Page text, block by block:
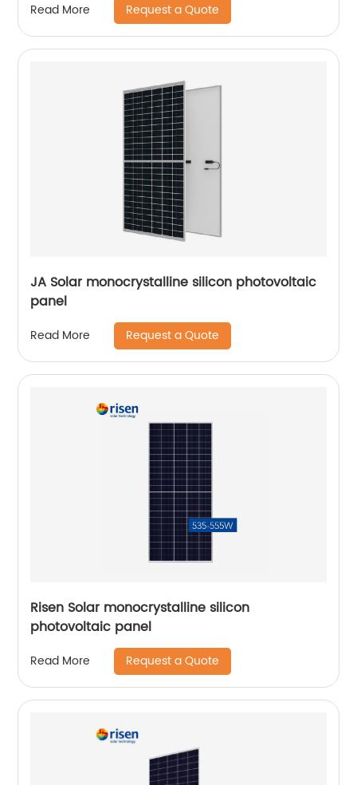
Read More Request a Quote
JA Solar monocrystalline silicon photovoltaic
panel
Read More Request a Quote
Risen Solar monocrystalline silicon
photovoltaic panel
Read More Request a Quote